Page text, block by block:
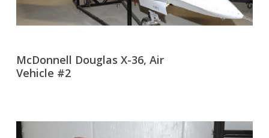
McDonnell Douglas X-36, Air
Vehicle #2